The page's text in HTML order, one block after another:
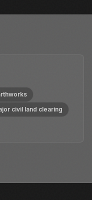
civil land clearing